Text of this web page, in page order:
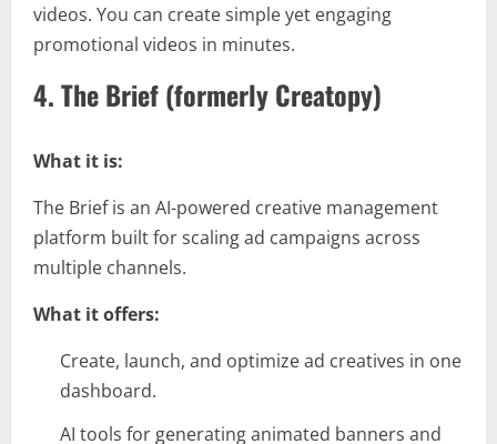
videos. You can create simple yet engaging
promotional videos in minutes.
4. The Brief (formerly Creatopy)
What it is:
The Brief is an AI-powered creative management
platform built for scaling ad campaigns across
multiple channels.
What it offers:
Create, launch, and optimize ad creatives in one
dashboard.
AI tools for generating animated banners and